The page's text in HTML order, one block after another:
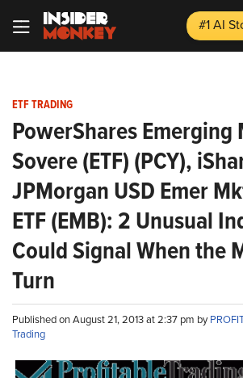
#1 AI
ETF TRADING
PowerShares Emerging
Sovere (ETF) (PCY),
JPMorgan USD Emer
ETF (EMB): 2 Unusual
Could Signal When the
Turn
Published on August 21, 2013 at 2:37 pm by
Trading